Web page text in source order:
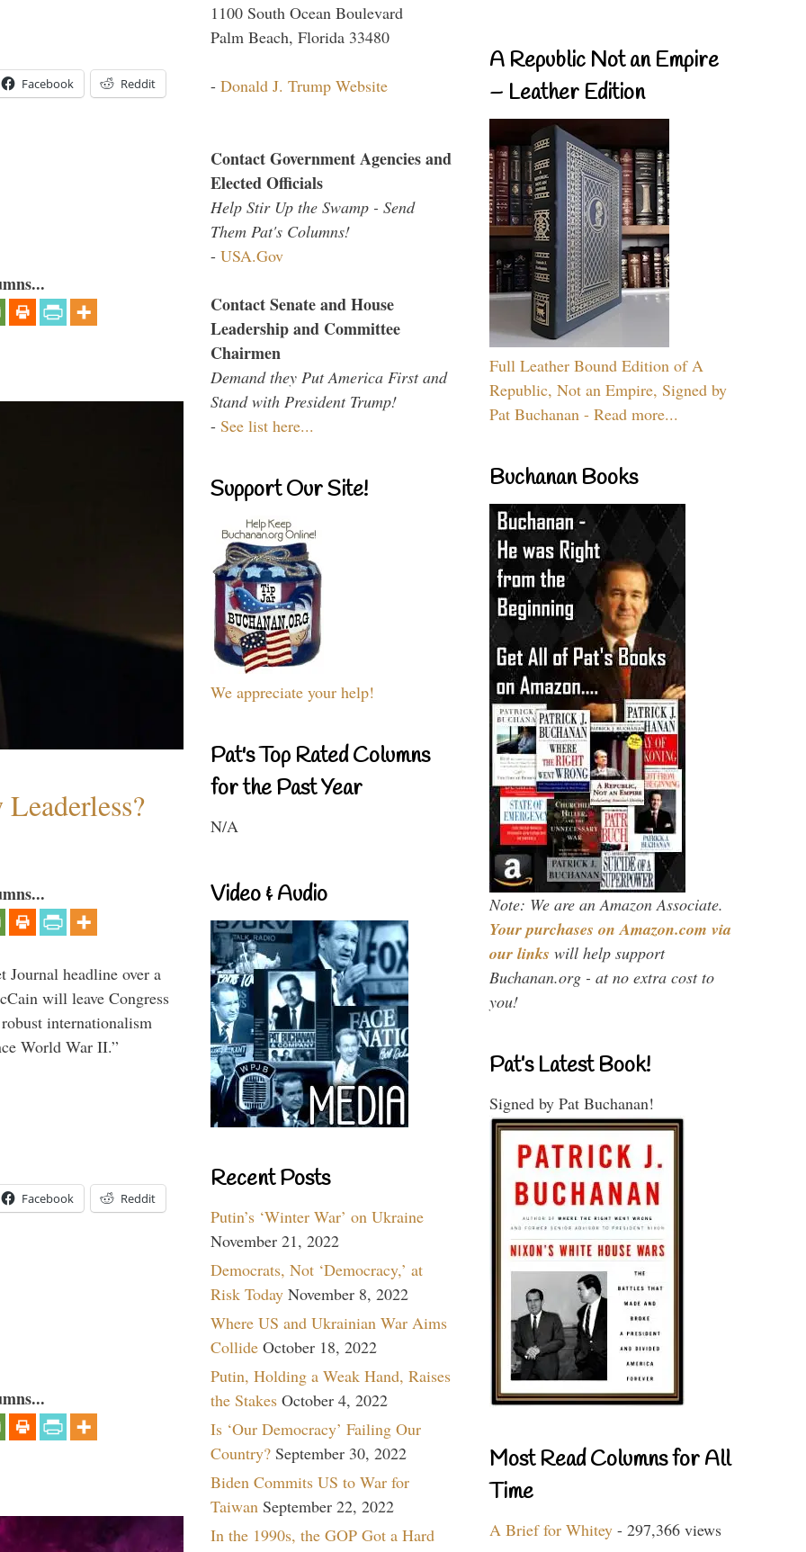
Facebook Reddit
Journal headline over a
will leave Congress
internationalism
World War II.”
Facebook Reddit
1100 South Ocean Boulevard
Palm Beach, Florida 33480
- Donald J. Trump Website
Contact Government Agencies and
Elected Officials
Help Stir Up the Swamp - Send
Them Pat's Columns!
- USA.Gov
Contact Senate and House
Leadership and Committee
Chairmen
Demand they Put America First and
Stand with President Trump!
- See list here...
Support Our Site!
We appreciate your help!
Pat's Top Rated Columns
for the Past Year
N/A
Video & Audio
Recent Posts
Putin’s ‘Winter War’ on Ukraine
November 21, 2022
Democrats, Not ‘Democracy,’ at
Risk Today November 8, 2022
Where US and Ukrainian War Aims
Collide October 18, 2022
Putin, Holding a Weak Hand, Raises
the Stakes October 4, 2022
Is ‘Our Democracy’ Failing Our
Country? September 30, 2022
Biden Commits US to War for
Taiwan September 22, 2022
In the 1990s, the GOP Got a Hard
A Republic Not an Empire
– Leather Edition
Full Leather Bound Edition of A
Republic, Not an Empire, Signed by
Pat Buchanan - Read more...
Buchanan Books
Note: We are an Amazon Associate.
Your purchases on Amazon.com via
our links will help support
Buchanan.org - at no extra cost to
you!
Pat’s Latest Book!
Signed by Pat Buchanan!
Most Read Columns for All
Time
A Brief for Whitey - 297,366 views